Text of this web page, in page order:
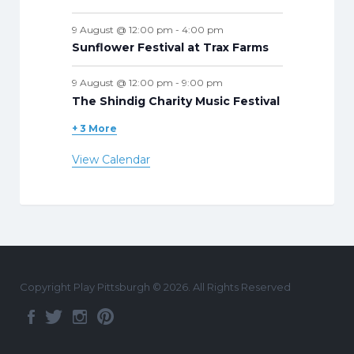
9 August @ 12:00 pm - 4:00 pm
Sunflower Festival at Trax Farms
9 August @ 12:00 pm - 9:00 pm
The Shindig Charity Music Festival
+ 3 More
View Calendar
Copyright Play Pittsburgh © 2026. All Rights Reserved